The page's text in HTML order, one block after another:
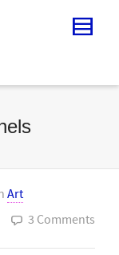
Art
3 Comments